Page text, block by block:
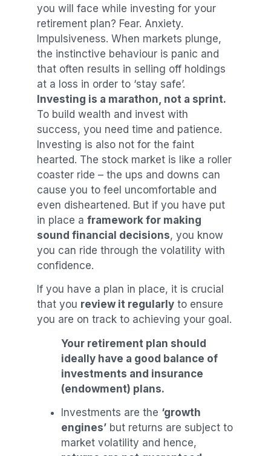
you will face while investing for your
retirement plan? Fear. Anxiety.
Impulsiveness. When markets plunge,
the instinctive behaviour is panic and
that often results in selling off holdings
at a loss in order to ‘stay safe’.
Investing is a marathon, not a sprint.
To build wealth and invest with
success, you need time and patience.
Investing is also not for the faint
hearted. The stock market is like a roller
coaster ride – the ups and downs can
cause you to feel uncomfortable and
even disheartened. But if you have put
in place a framework for making
sound financial decisions, you know
you can ride through the volatility with
confidence.
If you have a plan in place, it is crucial
that you review it regularlyto ensure
you are on track to achieving your goal.
Your retirement plan should
ideally have a good balance of
investments and insurance
(endowment) plans.
Investments are the ‘growth
engines’but returns are subject to
market volatility and hence,